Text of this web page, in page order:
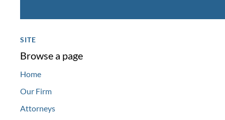
SITE
Browse a page
Home
Our Firm
Attorneys